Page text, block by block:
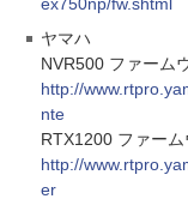
ヤマハ
NVR500 ファーム
http://
nte
RTX1200 ファー
http://
er